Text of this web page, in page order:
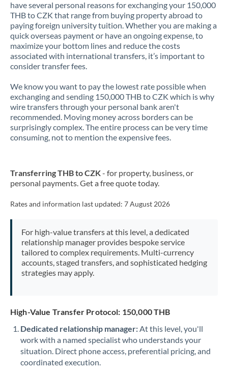
have several personal reasons for exchanging your 150,000
THB to CZK that range from buying property abroad to
paying foreign university tuition. Whether you are making a
quick overseas payment or have an ongoing expense, to
maximize your bottom lines and reduce the costs
associated with international transfers, it’s important to
consider transfer fees.
We know you want to pay the lowest rate possible when
exchanging and sending 150,000 THB to CZK which is why
wire transfers through your personal bank aren't
recommended. Moving money across borders can be
surprisingly complex. The entire process can be very time
consuming, not to mention the expensive fees.
Transferring THB to CZK- for property, business, or
personal payments. Get a free quote today.
Rates and information last updated: 7 August 2026
For high-value transfers at this level, a dedicated
relationship manager provides bespoke service
tailored to complex requirements. Multi-currency
accounts, staged transfers, and sophisticated hedging
strategies may apply.
High-Value Transfer Protocol: 150,000 THB
Dedicated relationship manager:At this level, you'll
work with a named specialist who understands your
situation. Direct phone access, preferential pricing, and
coordinated execution.